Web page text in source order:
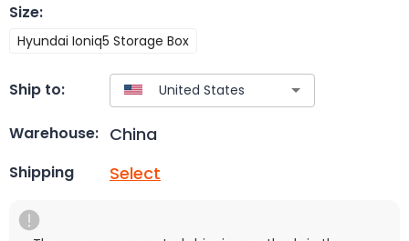
Size:
Hyundai Ioniq5 Storage Box
Ship to:
Warehouse: China
Shipping Select